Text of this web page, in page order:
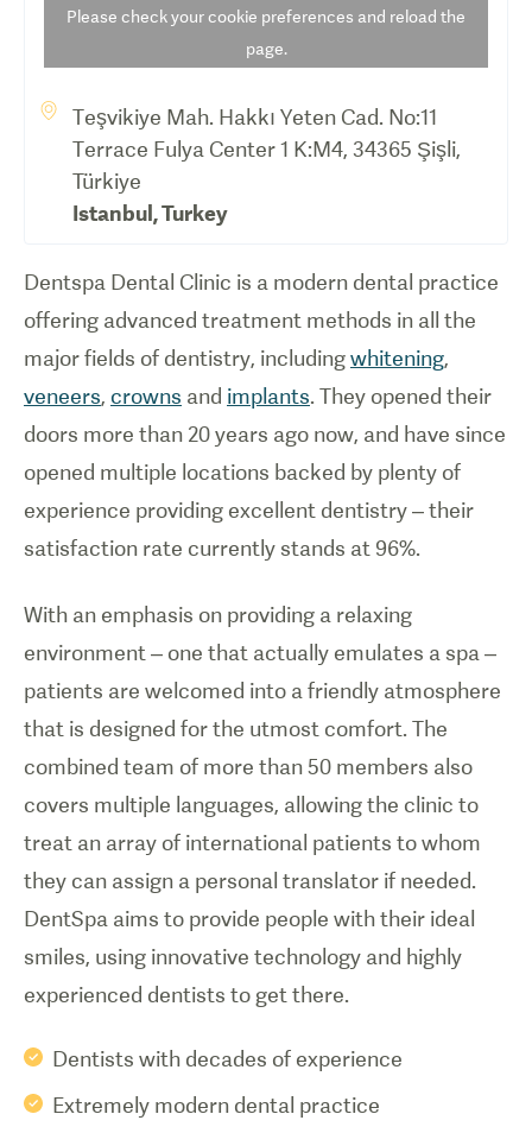
Please check your cookie preferences and reload the
page.
Teşvikiye Mah. Hakkı Yeten Cad. No:11
Terrace Fulya Center 1 K:M4, 34365 Şişli,
Türkiye
Istanbul ,Turkey
Dentspa Dental Clinic is a modern dental practice
offering advanced treatment methods in all the
major fields of dentistry, includingwhitening,
veneers, crowns and implants. They opened their
doors more than 20 years ago now, and have since
opened multiple locations backed by plenty of
experience providing excellent dentistry – their
satisfaction rate currently stands at 96%.
With an emphasis on providing a relaxing
environment – one that actually emulates a spa –
patients are welcomed into a friendly atmosphere
that is designed for the utmost comfort. The
combined team of more than 50 members also
covers multiple languages, allowing the clinic to
treat an array of international patients to whom
they can assign a personal translator if needed.
DentSpa aims to provide people with their ideal
smiles, using innovative technology and highly
experienced dentists to get there.
Dentists with decades of experience
Extremely modern dental practice